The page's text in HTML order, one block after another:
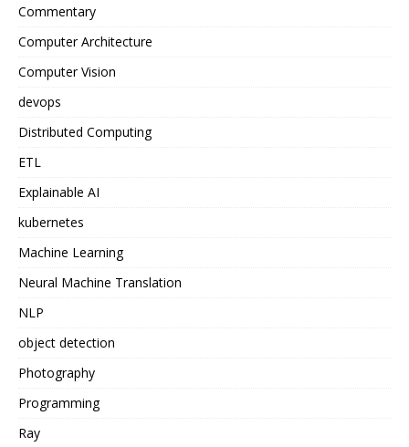
Commentary
Computer Architecture
Computer Vision
devops
Distributed Computing
ETL
Explainable AI
kubernetes
Machine Learning
Neural Machine Translation
NLP
object detection
Photography
Programming
Ray